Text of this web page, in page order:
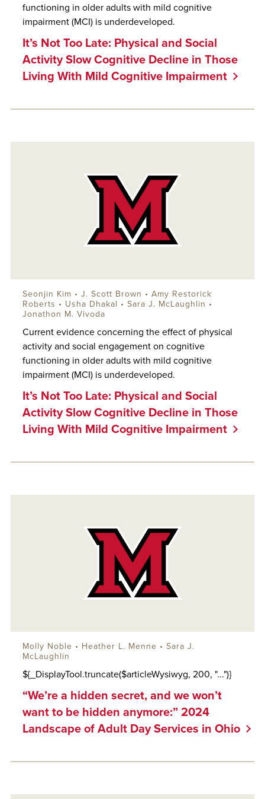
It’s Not Too Late: Physical and Social
Activity Slow Cognitive Decline in Those
Living With Mild Cognitive Impairment
functioning in older adults with mild cognitive
impairment (MCI) is underdeveloped.
It’s Not Too Late: Physical and Social
Activity Slow Cognitive Decline in Those
Living With Mild Cognitive Impairment
Current evidence concerning the effect of physical
activity and social engagement on cognitive
functioning in older adults with mild cognitive
impairment (MCI) is underdeveloped.
Seonjin Kim • J. Scott Brown • Amy Restorick
Roberts • Usha Dhakal • Sara J. McLaughlin •
Jonathon M. Vivoda
“We’re a hidden secret, and we won’t
want to be hidden anymore:” 2024
Landscape of Adult Day Services in Ohio
${_DisplayTool.truncate($articleWysiwyg, 200, "...")}
Molly Noble • Heather L. Menne • Sara J.
McLaughlin